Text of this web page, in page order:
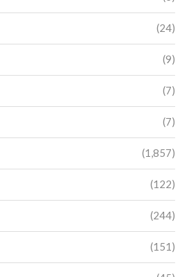
(24)
(9)
(7)
(7)
(1,857)
(122)
(244)
(151)